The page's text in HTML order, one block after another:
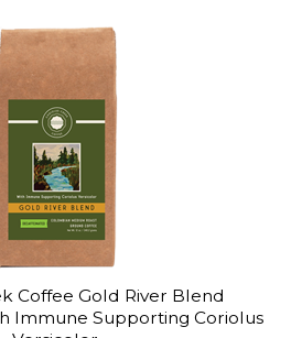
Coffee Gold River Blend
Immune Supporting Coriolus